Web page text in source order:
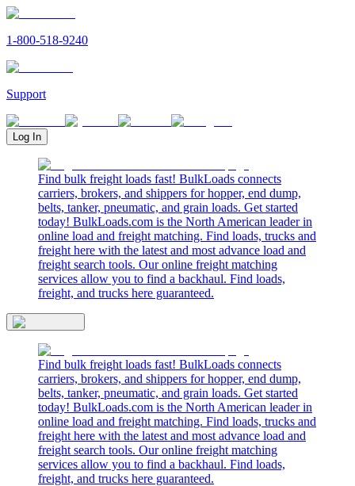
1-800-518-9240
Support
Log In
Find bulk freight loads fast! BulkLoads connects
carriers, brokers, and shippers for hopper, end dump,
belts, tanker, pneumatic, and grain loads. Get started
today! BulkLoads.com is the North American leader in
online load and freight matching. Find loads, trucks and
freight here with the latest and most advance load and
freight search tools. Our online freight matching
services allow you to find a backhaul. Find loads,
freight, and trucks here guaranteed.
Find bulk freight loads fast! BulkLoads connects
carriers, brokers, and shippers for hopper, end dump,
belts, tanker, pneumatic, and grain loads. Get started
today! BulkLoads.com is the North American leader in
online load and freight matching. Find loads, trucks and
freight here with the latest and most advance load and
freight search tools. Our online freight matching
services allow you to find a backhaul. Find loads,
freight, and trucks here guaranteed.